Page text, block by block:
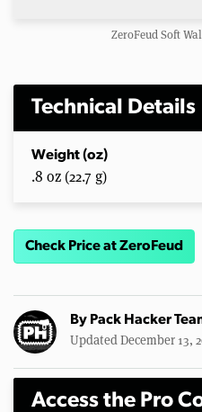
ZeroFeud Soft
Technical Details
Weight (oz)
.8 oz (22.7 g)
Check Price at ZeroFeud
By Pack Hacker
Updated December 13,
Access the Pro